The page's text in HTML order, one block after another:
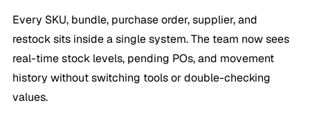
Every SKU, bundle, purchase order, supplier, and
restock sits inside a single system. The team now sees
real-time stock levels, pending POs, and movement
history without switching tools or double-checking
values.